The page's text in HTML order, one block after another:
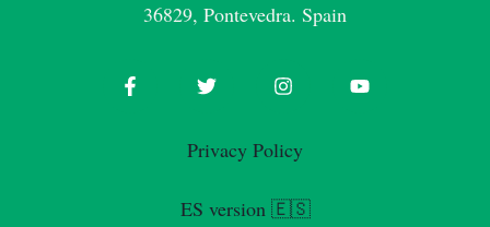
36829, Pontevedra. Spain
Privacy Policy
ES version 🇪🇸